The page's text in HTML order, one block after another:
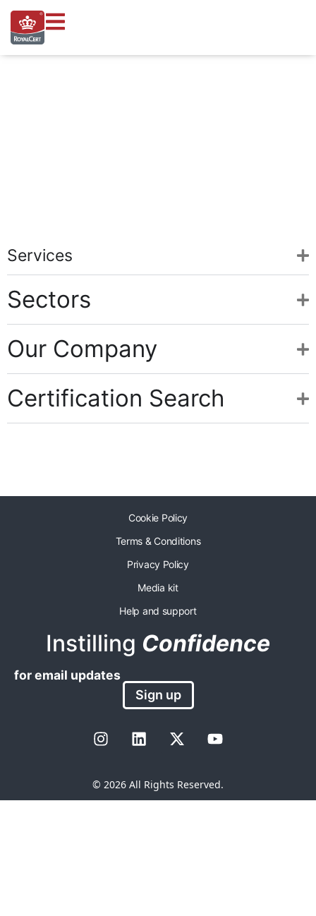
Services
Sectors
Our Company
Certification Search
Cookie Policy
Terms & Conditions
Privacy Policy
Media kit
Help and support
Instilling Confidence
for email updates
Sign up
© 2026 All Rights Reserved.